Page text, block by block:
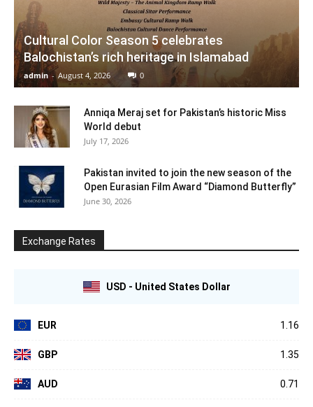
Cultural Color Season 5 celebrates
Balochistan’s rich heritage in Islamabad
admin - August 4, 2026 0
Anniqa Meraj set for Pakistan’s historic Miss
World debut
July 17, 2026
Pakistan invited to join the new season of the
Open Eurasian Film Award “Diamond Butterfly”
June 30, 2026
Exchange Rates
USD - United States Dollar
EUR 1.16
GBP 1.35
AUD 0.71